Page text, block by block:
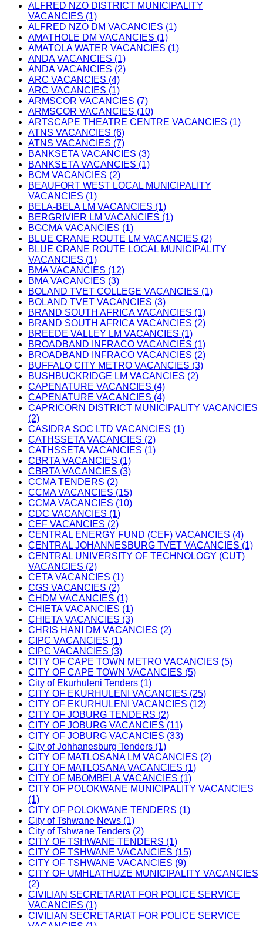
ALFRED NZO DISTRICT MUNICIPALITY
VACANCIES (1)
ALFRED NZO DM VACANCIES (1)
AMATHOLE DM VACANCIES (1)
AMATOLA WATER VACANCIES (1)
ANDA VACANCIES (1)
ANDA VACANCIES (2)
ARC VACANCIES (4)
ARC VACANCIES (1)
ARMSCOR VACANCIES (7)
ARMSCOR VACANCIES (10)
ARTSCAPE THEATRE CENTRE VACANCIES (1)
ATNS VACANCIES (6)
ATNS VACANCIES (7)
BANKSETA VACANCIES (3)
BANKSETA VACANCIES (1)
BCM VACANCIES (2)
BEAUFORT WEST LOCAL MUNICIPALITY
VACANCIES (1)
BELA-BELA LM VACANCIES (1)
BERGRIVIER LM VACANCIES (1)
BGCMA VACANCIES (1)
BLUE CRANE ROUTE LM VACANCIES (2)
BLUE CRANE ROUTE LOCAL MUNICIPALITY
VACANCIES (1)
BMA VACANCIES (12)
BMA VACANCIES (3)
BOLAND TVET COLLEGE VACANCIES (1)
BOLAND TVET VACANCIES (3)
BRAND SOUTH AFRICA VACANCIES (1)
BRAND SOUTH AFRICA VACANCIES (2)
BREEDE VALLEY LM VACANCIES (1)
BROADBAND INFRACO VACANCIES (1)
BROADBAND INFRACO VACANCIES (2)
BUFFALO CITY METRO VACANCIES (3)
BUSHBUCKRIDGE LM VACANCIES (2)
CAPENATURE VACANCIES (4)
CAPENATURE VACANCIES (4)
CAPRICORN DISTRICT MUNICIPALITY VACANCIES
(2)
CASIDRA SOC LTD VACANCIES (1)
CATHSSETA VACANCIES (2)
CATHSSETA VACANCIES (1)
CBRTA VACANCIES (1)
CBRTA VACANCIES (3)
CCMA TENDERS (2)
CCMA VACANCIES (15)
CCMA VACANCIES (10)
CDC VACANCIES (1)
CEF VACANCIES (2)
CENTRAL ENERGY FUND (CEF) VACANCIES (4)
CENTRAL JOHANNESBURG TVET VACANCIES (1)
CENTRAL UNIVERSITY OF TECHNOLOGY (CUT)
VACANCIES (2)
CETA VACANCIES (1)
CGS VACANCIES (2)
CHDM VACANCIES (1)
CHIETA VACANCIES (1)
CHIETA VACANCIES (3)
CHRIS HANI DM VACANCIES (2)
CIPC VACANCIES (1)
CIPC VACANCIES (3)
CITY OF CAPE TOWN METRO VACANCIES (5)
CITY OF CAPE TOWN VACANCIES (5)
City of Ekurhuleni Tenders (1)
CITY OF EKURHULENI VACANCIES (25)
CITY OF EKURHULENI VACANCIES (12)
CITY OF JOBURG TENDERS (2)
CITY OF JOBURG VACANCIES (11)
CITY OF JOBURG VACANCIES (33)
City of Johhanesburg Tenders (1)
CITY OF MATLOSANA LM VACANCIES (2)
CITY OF MATLOSANA VACANCIES (1)
CITY OF MBOMBELA VACANCIES (1)
CITY OF POLOKWANE MUNICIPALITY VACANCIES
(1)
CITY OF POLOKWANE TENDERS (1)
City of Tshwane News (1)
City of Tshwane Tenders (2)
CITY OF TSHWANE TENDERS (1)
CITY OF TSHWANE VACANCIES (15)
CITY OF TSHWANE VACANCIES (9)
CITY OF UMHLATHUZE MUNICIPALITY VACANCIES
(2)
CIVILIAN SECRETARIAT FOR POLICE SERVICE
VACANCIES (1)
CIVILIAN SECRETARIAT FOR POLICE SERVICE